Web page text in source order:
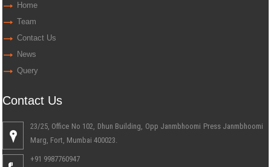
Home
Team
Contact Us
News
Query
Contact Us
23/25, Office No 102, Dhun Building, Opp Janmbhoomi Press Janmbhoomi
Marg, Fort, Mumbai 400023.
+91 9987760947